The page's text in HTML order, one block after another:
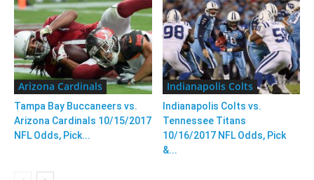
Arizona Cardinals
Tampa Bay Buccaneers vs.
Arizona Cardinals 10/15/2017
NFL Odds, Pick...
Indianapolis Colts
Indianapolis Colts vs.
Tennessee Titans
10/16/2017 NFL Odds, Pick
&...